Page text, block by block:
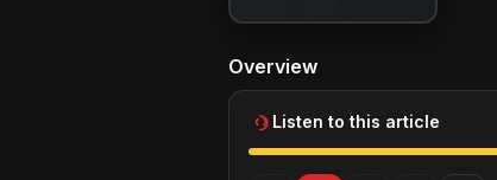
Overview
Listen to this article